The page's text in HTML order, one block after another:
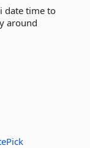
date time to
around